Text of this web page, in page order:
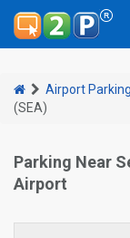
Airport Parking
(SEA)
Parking Near
Airport